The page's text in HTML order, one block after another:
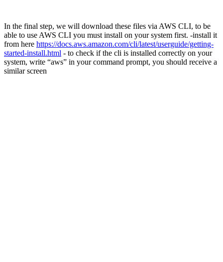
In the final step, we will download these files via AWS CLI, to be
able to use AWS CLI you must install on your system first. -install it
from here https://docs.aws.amazon.com/cli/latest/userguide/getting-
started-install.html - to check if the cli is installed correctly on your
system, write “aws” in your command prompt, you should receive a
similar screen